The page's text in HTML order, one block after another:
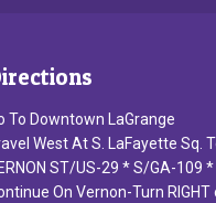
To Downtown LaGrange
West At S. LaFayette Sq.
ST/US-29 * S/GA-109
On Vernon-Turn